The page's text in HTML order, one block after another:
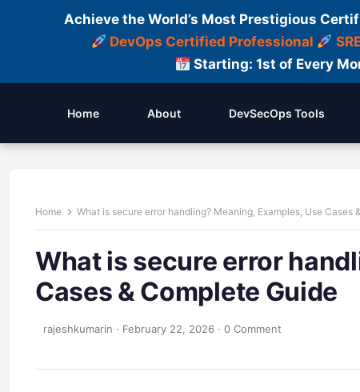
Achieve the World’s Most Prestigious
DevOps Certified Professional
Starting: 1st of Every
Home About DevSecOps Tools
Home What is secure error handling? Meaning, Examples, Use Cases
What is secure error
Cases & Complete Guide
rajeshkumarin · February 22, 2026 · 0 Comment